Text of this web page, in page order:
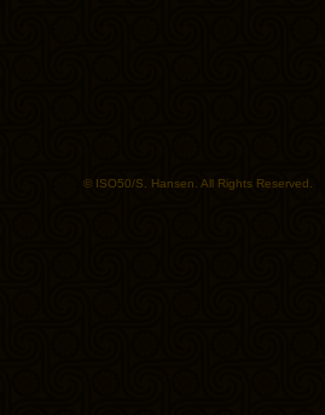
© ISO50/S. Hansen. All Rights Reserved.